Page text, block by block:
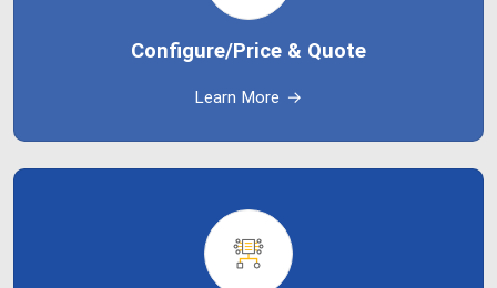
Configure/Price & Quote
Learn More →